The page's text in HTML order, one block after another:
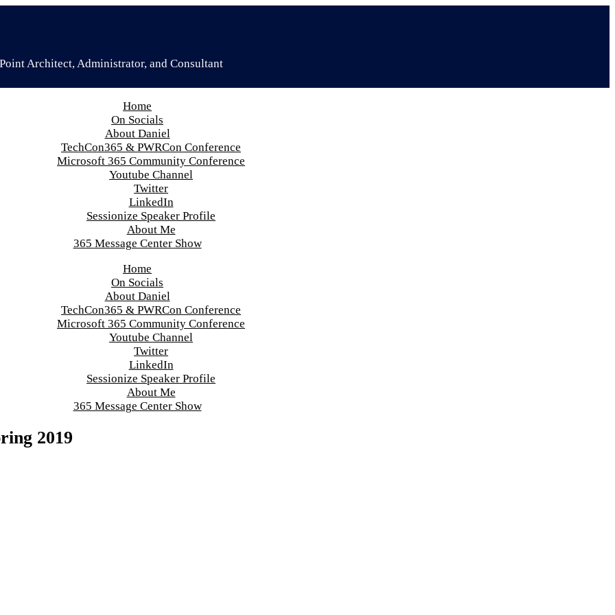
Architect, Administrator, and Consultant
Home
On Socials
About Daniel
TechCon365 & PWRCon Conference
Microsoft 365 Community Conference
Youtube Channel
Twitter
LinkedIn
Sessionize Speaker Profile
About Me
365 Message Center Show
Home
On Socials
About Daniel
TechCon365 & PWRCon Conference
Microsoft 365 Community Conference
Youtube Channel
Twitter
LinkedIn
Sessionize Speaker Profile
About Me
365 Message Center Show
2019